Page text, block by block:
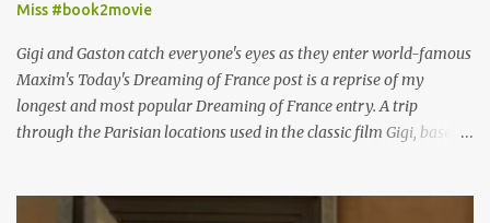
Miss #book2movie
Gigi and Gaston catch everyone's eyes as they enter world-famous
Maxim's Today's Dreaming of France post is a reprise of my
longest and most popular Dreaming of France entry. A trip
through the Parisian locations used in the classic film Gigi, based
why I'd be at all interested in the Ben Affleck, J-Lo disaster, the